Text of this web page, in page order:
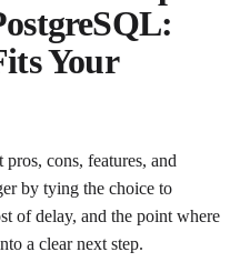
Your
cons, features, and
by tying the choice to
of delay, and the point where
a clear next step.